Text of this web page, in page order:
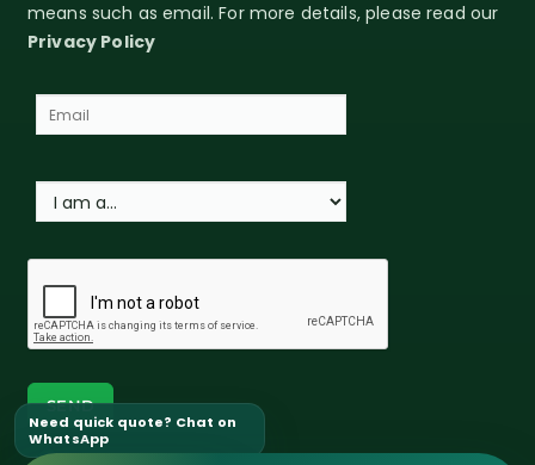
means such as email. For more details, please read our
Privacy Policy
Need quick quote? Chat on
WhatsApp